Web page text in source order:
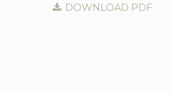
DOWNLOAD PDF